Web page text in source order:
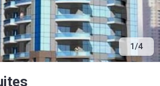
1/4